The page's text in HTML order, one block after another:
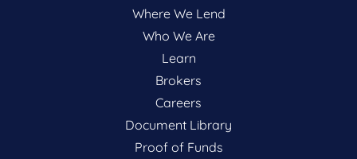
Where We Lend
Who We Are
Learn
Brokers
Careers
Document Library
Proof of Funds